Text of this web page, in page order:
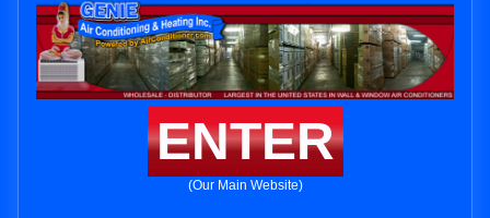
ENTER
(Our Main Website)